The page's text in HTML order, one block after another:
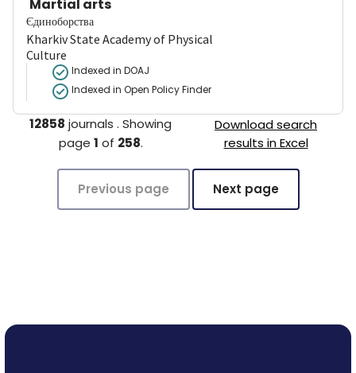
Martial arts
Єдиноборства
Kharkiv State Academy of Physical
Culture
Indexed in DOAJ
Indexed in Open Policy Finder
12858 journals .Showing
page 1 of 258.
Download search
results in Excel
Previous page Next page